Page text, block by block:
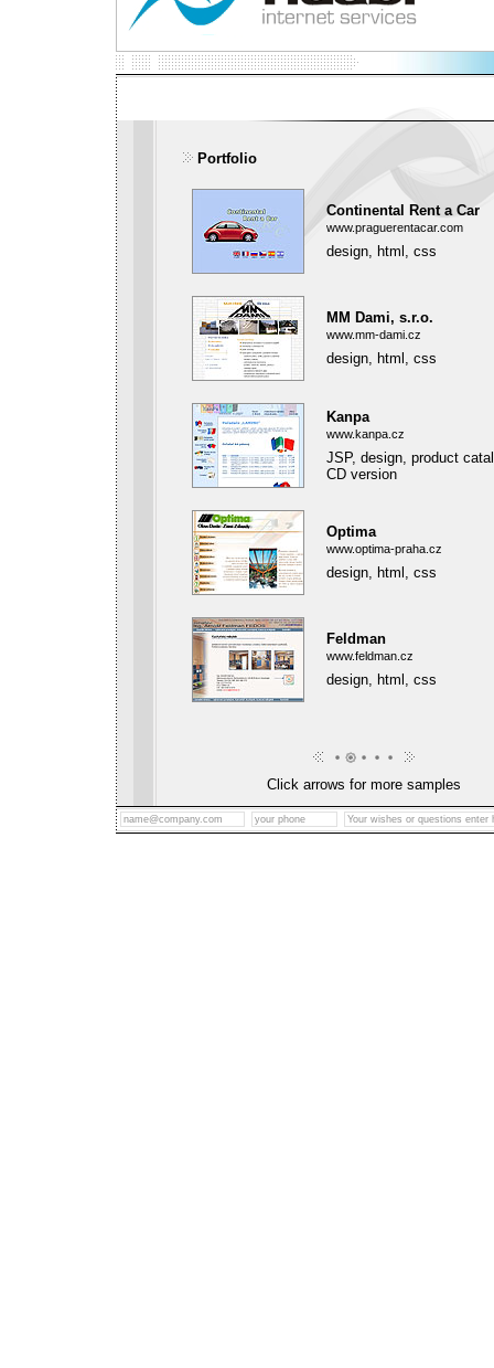
Portfolio
Continental Rent a Car
www.praguerentacar.com
design, html, css
MM Dami, s.r.o.
www.mm-dami.cz
design, html, css
Kanpa
www.kanpa.cz
JSP, design, product
CD version
Optima
www.optima-praha.cz
design, html, css
Feldman
www.feldman.cz
design, html, css
Click arrows for more samples